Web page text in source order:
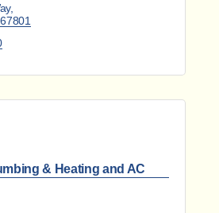
67801
& Heating and AC